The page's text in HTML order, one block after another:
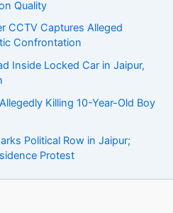
Quality
CCTV Captures Alleged
Confrontation
Inside Locked Car in Jaipur,
Killing 10-Year-Old Boy
Political Row in Jaipur;
Protest